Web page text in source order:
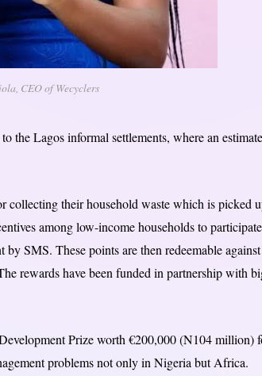
CEO of Wecyclers
the Lagos informal settlements, where an
collecting their household waste which is picked
among low-income households to
SMS. These points are then redeemable
rewards have been funded in partnership with
Prize worth €200,000 (N104 million)
problems not only in Nigeria but Africa.